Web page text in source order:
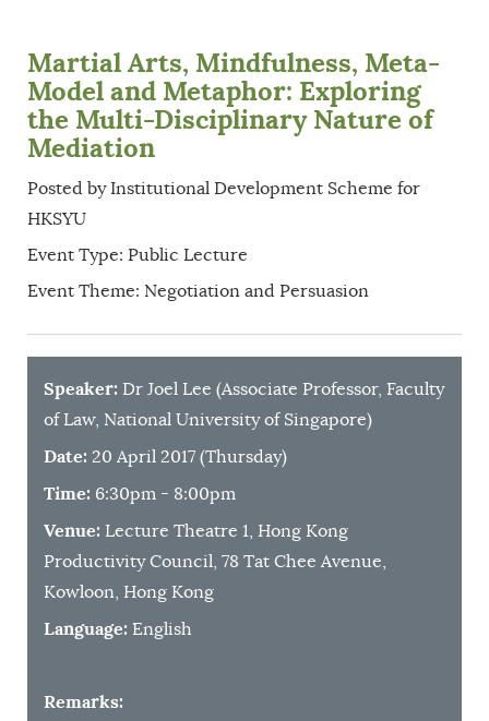
Martial Arts, Mindfulness, Meta-
Model and Metaphor: Exploring
the Multi-Disciplinary Nature of
Mediation
Posted by Institutional Development Scheme for
HKSYU
Event Type: Public Lecture
Event Theme: Negotiation and Persuasion
Speaker: Dr Joel Lee (Associate Professor, Faculty
of Law, National University of Singapore)
Date: 20 April 2017 (Thursday)
Time: 6:30pm - 8:00pm
Venue: Lecture Theatre 1, Hong Kong
Productivity Council, 78 Tat Chee Avenue,
Kowloon, Hong Kong
Language: English
Remarks: